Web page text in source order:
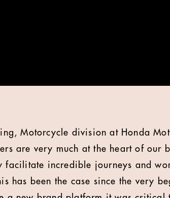
Motorcycle division at Honda
are very much at the heart of our
facilitate incredible journeys and
has been the case since the very